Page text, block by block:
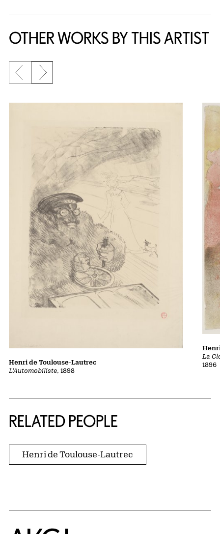
OTHER WORKS BY THIS ARTIST
Previous slide
Next slide
L'Automobiliste, 1898
Henri de Toulouse-Lautrec
La
1896
RELATED PEOPLE
Henri de Toulouse-Lautrec
Home